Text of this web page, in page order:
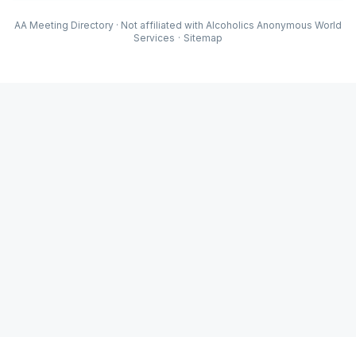
AA Meeting Directory · Not affiliated with Alcoholics Anonymous World
Services · Sitemap